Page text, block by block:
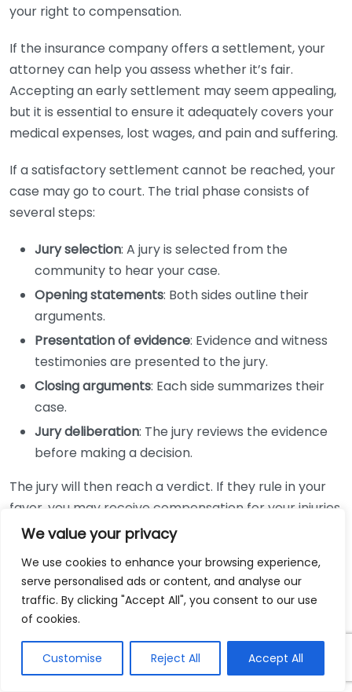
We value your privacy
We use cookies to enhance your browsing experience,
serve personalised ads or content, and analyse our
traffic. By clicking "Accept All", you consent to our use
of cookies.
Customise Reject All Accept All
your right to compensation.
If the insurance company offers a settlement, your
attorney can help you assess whether it’s fair.
Accepting an early settlement may seem appealing,
but it is essential to ensure it adequately covers your
medical expenses, lost wages, and pain and suffering.
If a satisfactory settlement cannot be reached, your
case may go to court. The trial phase consists of
several steps:
Jury selection: A jury is selected from the
community to hear your case.
Opening statements: Both sides outline their
arguments.
Presentation of evidence: Evidence and witness
testimonies are presented to the jury.
Closing arguments: Each side summarizes their
case.
Jury deliberation: The jury reviews the evidence
before making a decision.
The jury will then reach a verdict. If they rule in your
favor, you may receive compensation for your injuries.
If the verdict is unfavorable, you have the option to
Throughout this entire process, having a personal
injury lawyer in your corner is beneficial. They can
are making informed decisions about your case. To
find the right attorney, consider consulting resources